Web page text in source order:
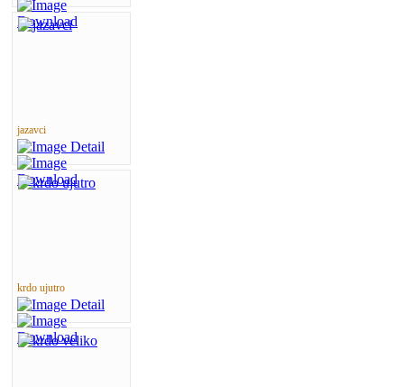
jazavci
krdo ujutro